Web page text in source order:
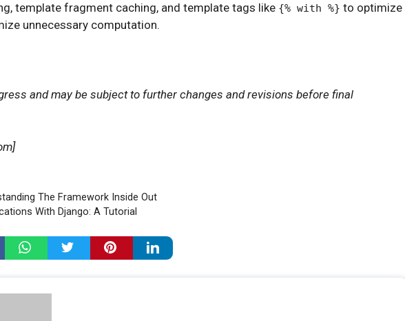
template fragment caching, and template tags like {% with %} to optimize
unnecessary computation.
and may be subject to further changes and revisions before final
The Framework Inside Out
With Django: A Tutorial